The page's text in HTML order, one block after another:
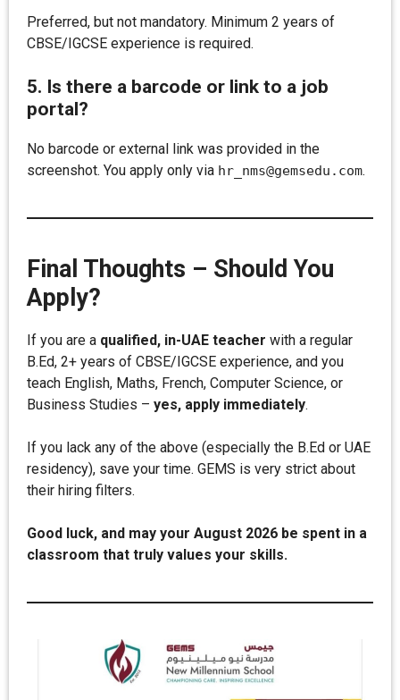
Preferred, but not mandatory. Minimum 2 years of
CBSE/IGCSE experience is required.
5. Is there a barcode or link to a job
portal?
No barcode or external link was provided in the
screenshot. You apply only via hr_nms@gemsedu.com.
Final Thoughts – Should You
Apply?
If you are a qualified, in-UAE teacher with a regular
B.Ed, 2+ years of CBSE/IGCSE experience, and you
teach English, Maths, French, Computer Science, or
Business Studies – yes, apply immediately.
If you lack any of the above (especially the B.Ed or UAE
residency), save your time. GEMS is very strict about
their hiring filters.
Good luck, and may your August 2026 be spent in a
classroom that truly values your skills.